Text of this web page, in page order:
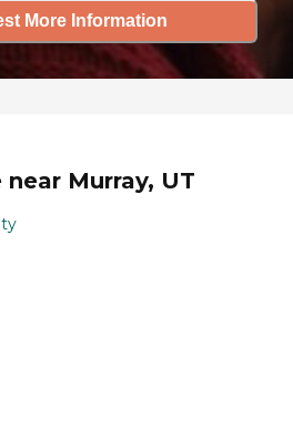
More Information
near Murray, UT